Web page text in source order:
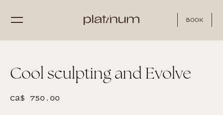
Book
Cool sculpting and Evolve
CA$ 750.00